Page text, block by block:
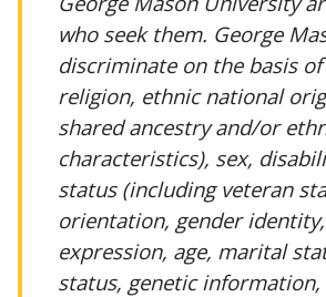
who seek them. George
discriminate on the basis
religion, ethnic national
shared ancestry and/or
characteristics), sex,
status (including veteran
orientation, gender
expression, age, marital
status, genetic